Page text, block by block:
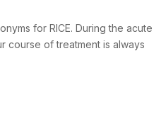
for RICE. During the acute
course of treatment is always